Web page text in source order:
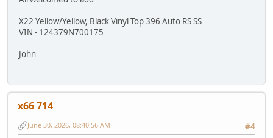
X22 Yellow/Yellow, Black Vinyl Top 396 Auto RS SS
VIN - 124379N700175
John
x66 714
#4
June 30, 2026, 08:40:56 AM